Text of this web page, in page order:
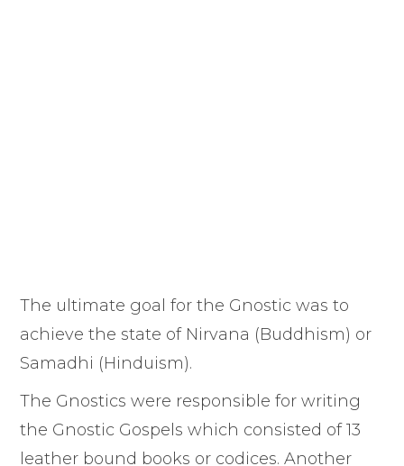
The ultimate goal for the Gnostic was to
achieve the state of Nirvana (Buddhism) or
Samadhi (Hinduism).
The Gnostics were responsible for writing
the Gnostic Gospels which consisted of 13
leather bound books or codices. Another